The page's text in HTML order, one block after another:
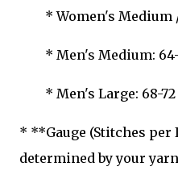
* Women's Medium /
* Men's Medium:
* Men's Large: 68-72
* **Gauge (Stitches
determined by your